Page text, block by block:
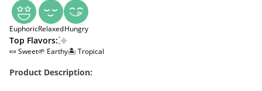
EuphoricRelaxedHungry
Top Flavors:
🍬 Sweet🌱 Earthy🏝️ Tropical
Product Description: